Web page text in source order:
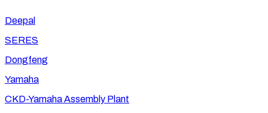
Deepal
SERES
Dongfeng
Yamaha
CKD-Yamaha Assembly Plant